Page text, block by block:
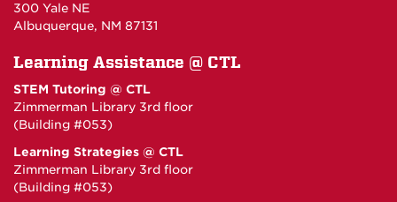
300 Yale NE
Albuquerque, NM 87131
Learning Assistance @ CTL
STEM Tutoring @ CTL
Zimmerman Library 3rd floor
(Building #053)
Learning Strategies @ CTL
Zimmerman Library 3rd floor
(Building #053)